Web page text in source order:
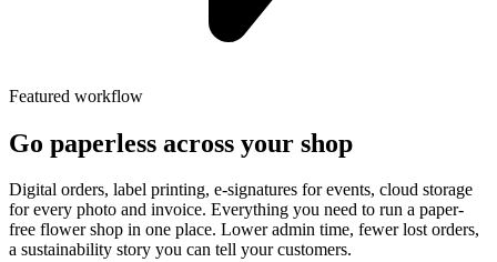
Featured workflow
Go paperless across your shop
Digital orders, label printing, e-signatures for events, cloud storage
for every photo and invoice. Everything you need to run a paper-
free flower shop in one place. Lower admin time, fewer lost orders,
a sustainability story you can tell your customers.